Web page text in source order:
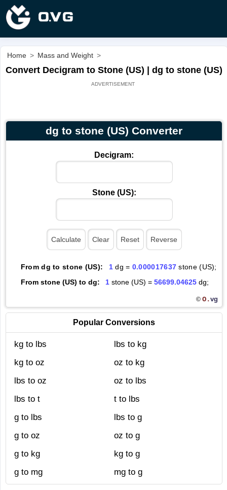
Home > Mass and Weight >
Convert Decigram to Stone (US) | dg to stone (US)
dg to stone (US) Converter
Decigram:
Stone (US):
From dg to stone (US): 1 dg = 0.000017637 stone (US);
From stone (US) to dg:
1stone (US) = 56699.04625dg;
© O.vg
Popular Conversions
kg to lbs
lbs to kg
kg to oz
oz to kg
lbs to oz
oz to lbs
lbs to t
t to lbs
g to lbs
lbs to g
g to oz
oz to g
g to kg
kg to g
g to mg
mg to g